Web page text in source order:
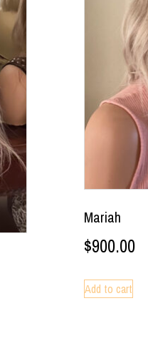
Mariah
$900.00
Add to cart